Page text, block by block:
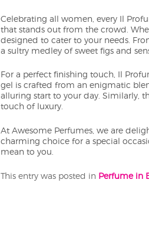
Celebrating all women, every Il
that stands out from the crowd.
designed to cater to your needs.
a sultry medley of sweet figs and
For a perfect finishing touch, Il
gel is crafted from an enigmatic
alluring start to your day. Similarly,
touch of luxury.
At Awesome Perfumes, we are
charming choice for a special
mean to you.
This entry was posted in Perfume in